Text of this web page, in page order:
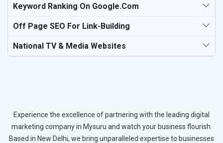
Keyword Ranking On Google.com
Off Page SEO For Link-Building
National TV & Media Websites
Experience the excellence of partnering with the leading digital
marketing company in Mysuru and watch your business flourish.
Based in New Delhi, we bring unparalleled expertise to businesses